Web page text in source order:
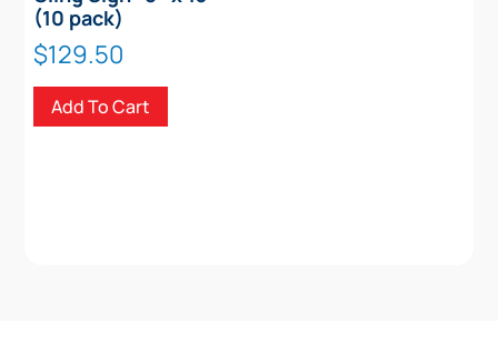
(10 pack)
$129.50
Add To Cart